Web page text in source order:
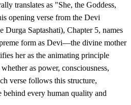
translates as "She, the Goddess,
opening verse from the Devi
Durga Saptashati), Chapter 5, names
form as Devi—the divine mother
her as the animating principle
as power, consciousness,
verse follows this structure,
every human quality and